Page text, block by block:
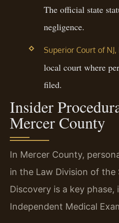
The official state
negligence.
Superior Court of
local court where
filed.
Insider
Mercer County
In Mercer County,
in the Law Division of the
Discovery is a key
Independent Medical